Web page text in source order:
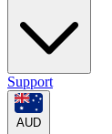
Support
AUD